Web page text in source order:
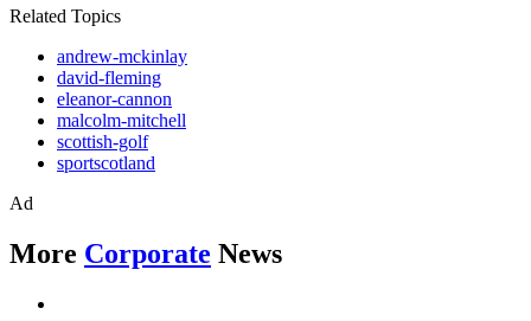
Related Topics
andrew-mckinlay
david-fleming
eleanor-cannon
malcolm-mitchell
scottish-golf
sportscotland
Ad
More Corporate News